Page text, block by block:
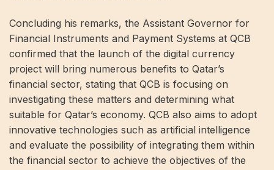
Concluding his remarks, the Assistant Governor for
Financial Instruments and Payment Systems at QCB
confirmed that the launch of the digital currency
project will bring numerous benefits to Qatar’s
financial sector, stating that QCB is focusing on
investigating these matters and determining what
suitable for Qatar’s economy. QCB also aims to adopt
innovative technologies such as artificial intelligence
and evaluate the possibility of integrating them within
the financial sector to achieve the objectives of the